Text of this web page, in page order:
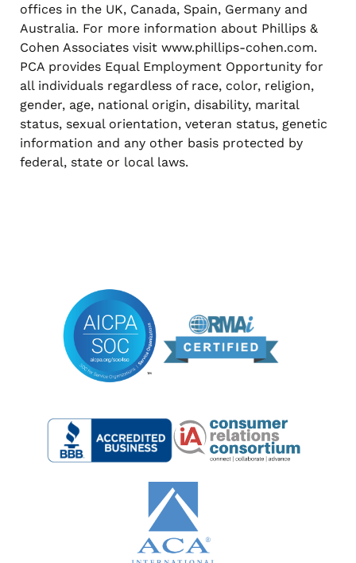
offices in the UK, Canada, Spain, Germany and
Australia. For more information about Phillips &
Cohen Associates visit www.phillips-cohen.com.
PCA provides Equal Employment Opportunity for
all individuals regardless of race, color, religion,
gender, age, national origin, disability, marital
status, sexual orientation, veteran status, genetic
information and any other basis protected by
federal, state or local laws.